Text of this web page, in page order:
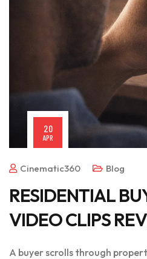
20
APR
Cinematic360 Blog
RESIDENTIAL
VIDEO CLIPS
A buyer scrolls through